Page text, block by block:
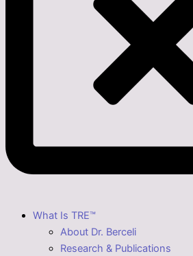
What Is TRE™
About Dr. Berceli
Research & Publications